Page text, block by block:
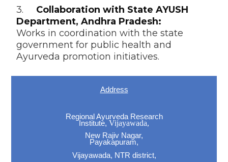
3. Collaboration with State AYUSH
Department, Andhra Pradesh:
Works in coordination with the state
government for public health and
Ayurveda promotion initiatives.
Address
Regional Ayurveda Research
Institute, Vijayawada,
New Rajiv Nagar,
Payakapuram,
Vijayawada, NTR district,